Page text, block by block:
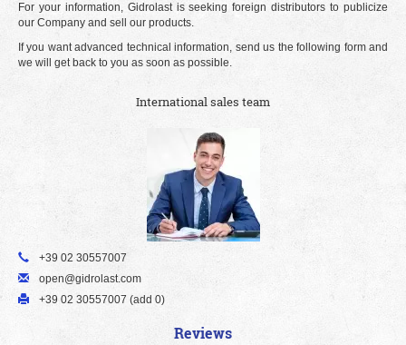
For your information, Gidrolast is seeking foreign distributors to publicize
our Company and sell our products.
If you want advanced technical information, send us the following form and
we will get back to you as soon as possible.
International sales team
+39 02 30557007
open@gidrolast.com
+39 02 30557007 (add 0)
Reviews